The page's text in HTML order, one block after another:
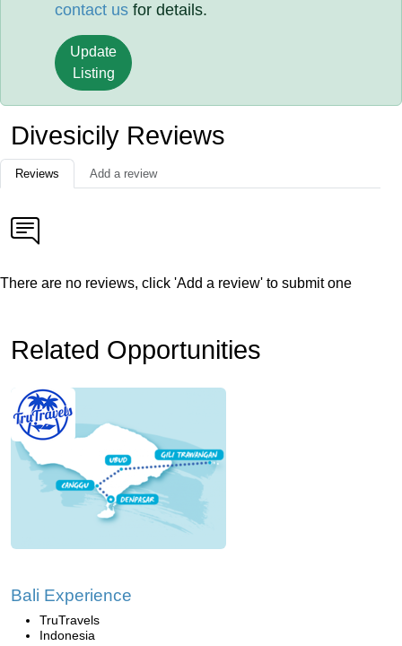
contact us for details.
Update
Listing
Divesicily Reviews
Reviews Add a review
There are no reviews, click 'Add a review' to submit one
Related Opportunities
Bali Experience
TruTravels
Indonesia